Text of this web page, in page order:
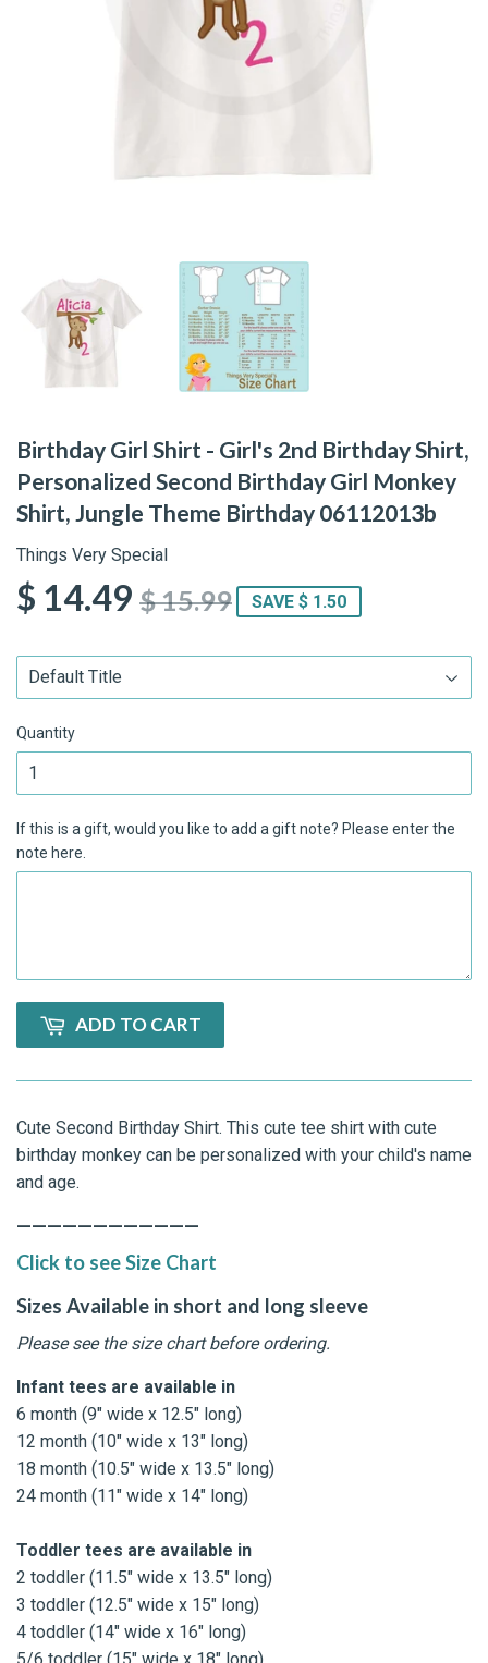
Birthday Girl Shirt - Girl's 2nd Birthday Shirt,
Personalized Second Birthday Girl Monkey
Shirt, Jungle Theme Birthday 06112013b
Things Very Special
$ 14.49 $ 15.99 SAVE $ 1.50
Quantity
If this is a gift, would you like to add a gift note? Please enter the
note here.
ADD TO CART
Cute Second Birthday Shirt. This cute tee shirt with cute
birthday monkey can be personalized with your child's name
and age.
————————————
Click to see Size Chart
Sizes Available in short and long sleeve
Please see the size chart before ordering.
Infant tees are available in
6 month (9" wide x 12.5" long)
12 month (10" wide x 13" long)
18 month (10.5" wide x 13.5" long)
24 month (11" wide x 14" long)
Toddler tees are available in
2 toddler (11.5" wide x 13.5" long)
3 toddler (12.5" wide x 15" long)
4 toddler (14" wide x 16" long)